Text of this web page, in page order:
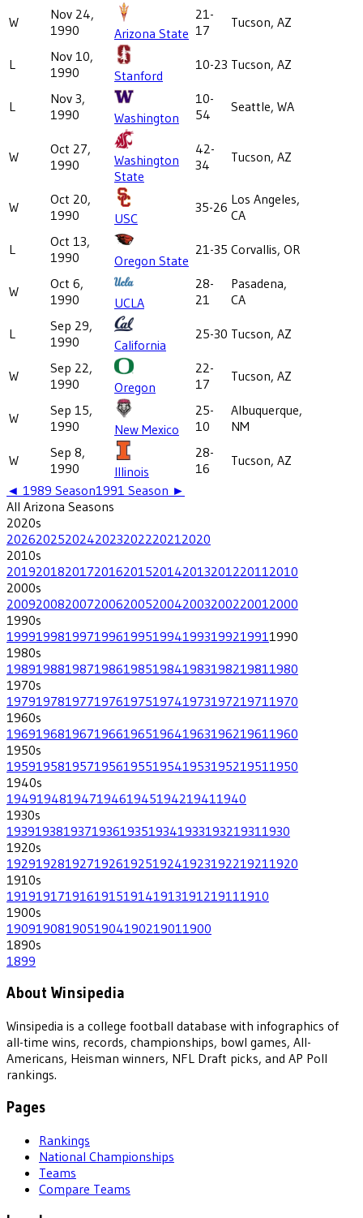
W
Nov 24,
1990
Arizona State
21-
17
Tucson, AZ
L
Nov 10,
1990
Stanford
10-23 Tucson, AZ
L
Nov 3,
1990
Washington
10-
54
Seattle, WA
W
Oct 27,
1990
Washington
State
42-
34
Tucson, AZ
W
Oct 20,
1990
USC
35-26 Los Angeles,
CA
L
Oct 13,
1990
Oregon State
21-35 Corvallis, OR
W
Oct 6,
1990
UCLA
28-
21
Pasadena,
CA
L
Sep 29,
1990
California
25-30 Tucson, AZ
W
Sep 22,
1990
Oregon
22-
17
Tucson, AZ
W
Sep 15,
1990
New Mexico
25-
10
Albuquerque,
NM
W
Sep 8,
1990
Illinois
28-
16
Tucson, AZ
◄ 1989 Season1991 Season ►
All Arizona Seasons
2020s
202620252024202320222021 2020
2010s
201920182017201620152014201320122011 2010
2000s
200920082007200620052004200320022001 2000
1990s
199919981997199619951994199319921991 1990
1980s
198919881987198619851984198319821981 1980
1970s
197919781977197619751974197319721971 1970
1960s
196919681967196619651964196319621961 1960
1950s
195919581957195619551954195319521951 1950
1940s
1949194819471946194519421941 1940
1930s
193919381937193619351934193319321931 1930
1920s
192919281927192619251924192319221921 1920
1910s
19191917191619151914191319121911 1910
1900s
190919081905190419021901 1900
1890s
1899
About Winsipedia
Winsipedia is a college football database with infographics of
all-time wins, records, championships, bowl games, All-
Americans, Heisman winners, NFL Draft picks, and AP Poll
rankings.
Pages
Rankings
National Championships
Teams
Compare Teams